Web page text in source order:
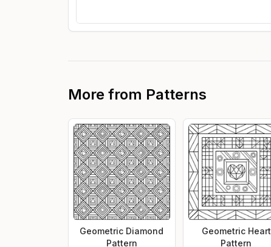
More from Patterns
Geometric Diamond
Pattern
Geometric Heart
Pattern